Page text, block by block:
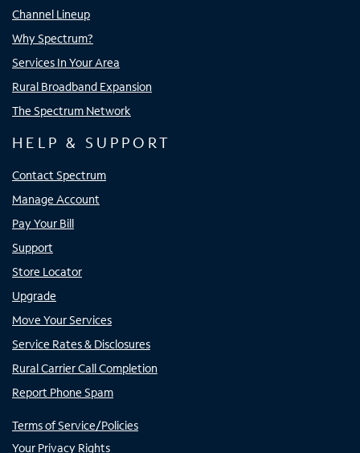
Channel Lineup
Why Spectrum?
Services In Your Area
Rural Broadband Expansion
The Spectrum Network
HELP & SUPPORT
Contact Spectrum
Manage Account
Pay Your Bill
Support
Store Locator
Upgrade
Move Your Services
Service Rates & Disclosures
Rural Carrier Call Completion
Report Phone Spam
Terms of Service/Policies
Your Privacy Rights